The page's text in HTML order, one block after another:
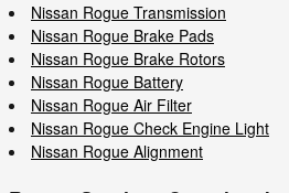
Nissan Rogue Transmission
Nissan Rogue Brake Pads
Nissan Rogue Brake Rotors
Nissan Rogue Battery
Nissan Rogue Air Filter
Nissan Rogue Check Engine Light
Nissan Rogue Alignment